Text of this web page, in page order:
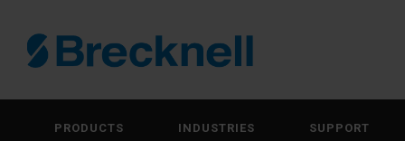
PRODUCTS INDUSTRIES SUPPORT